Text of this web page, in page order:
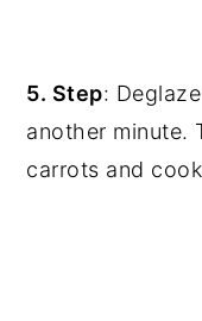
5. Step:
another minute.
carrots and